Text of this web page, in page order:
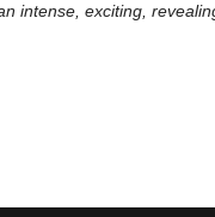
intense, exciting,